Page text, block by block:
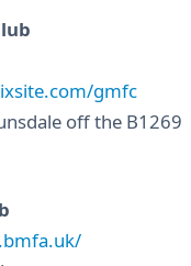
gmfc
off the B1269